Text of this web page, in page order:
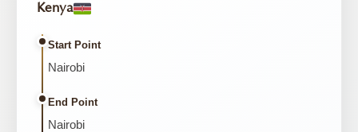
Kenya
Start Point
Nairobi
End Point
Nairobi